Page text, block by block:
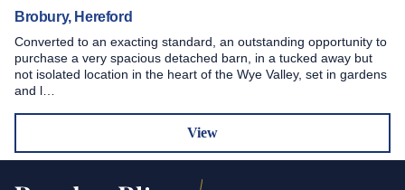
Brobury, Hereford
Converted to an exacting standard, an outstanding opportunity to
purchase a very spacious detached barn, in a tucked away but
not isolated location in the heart of the Wye Valley, set in gardens
and l…
View